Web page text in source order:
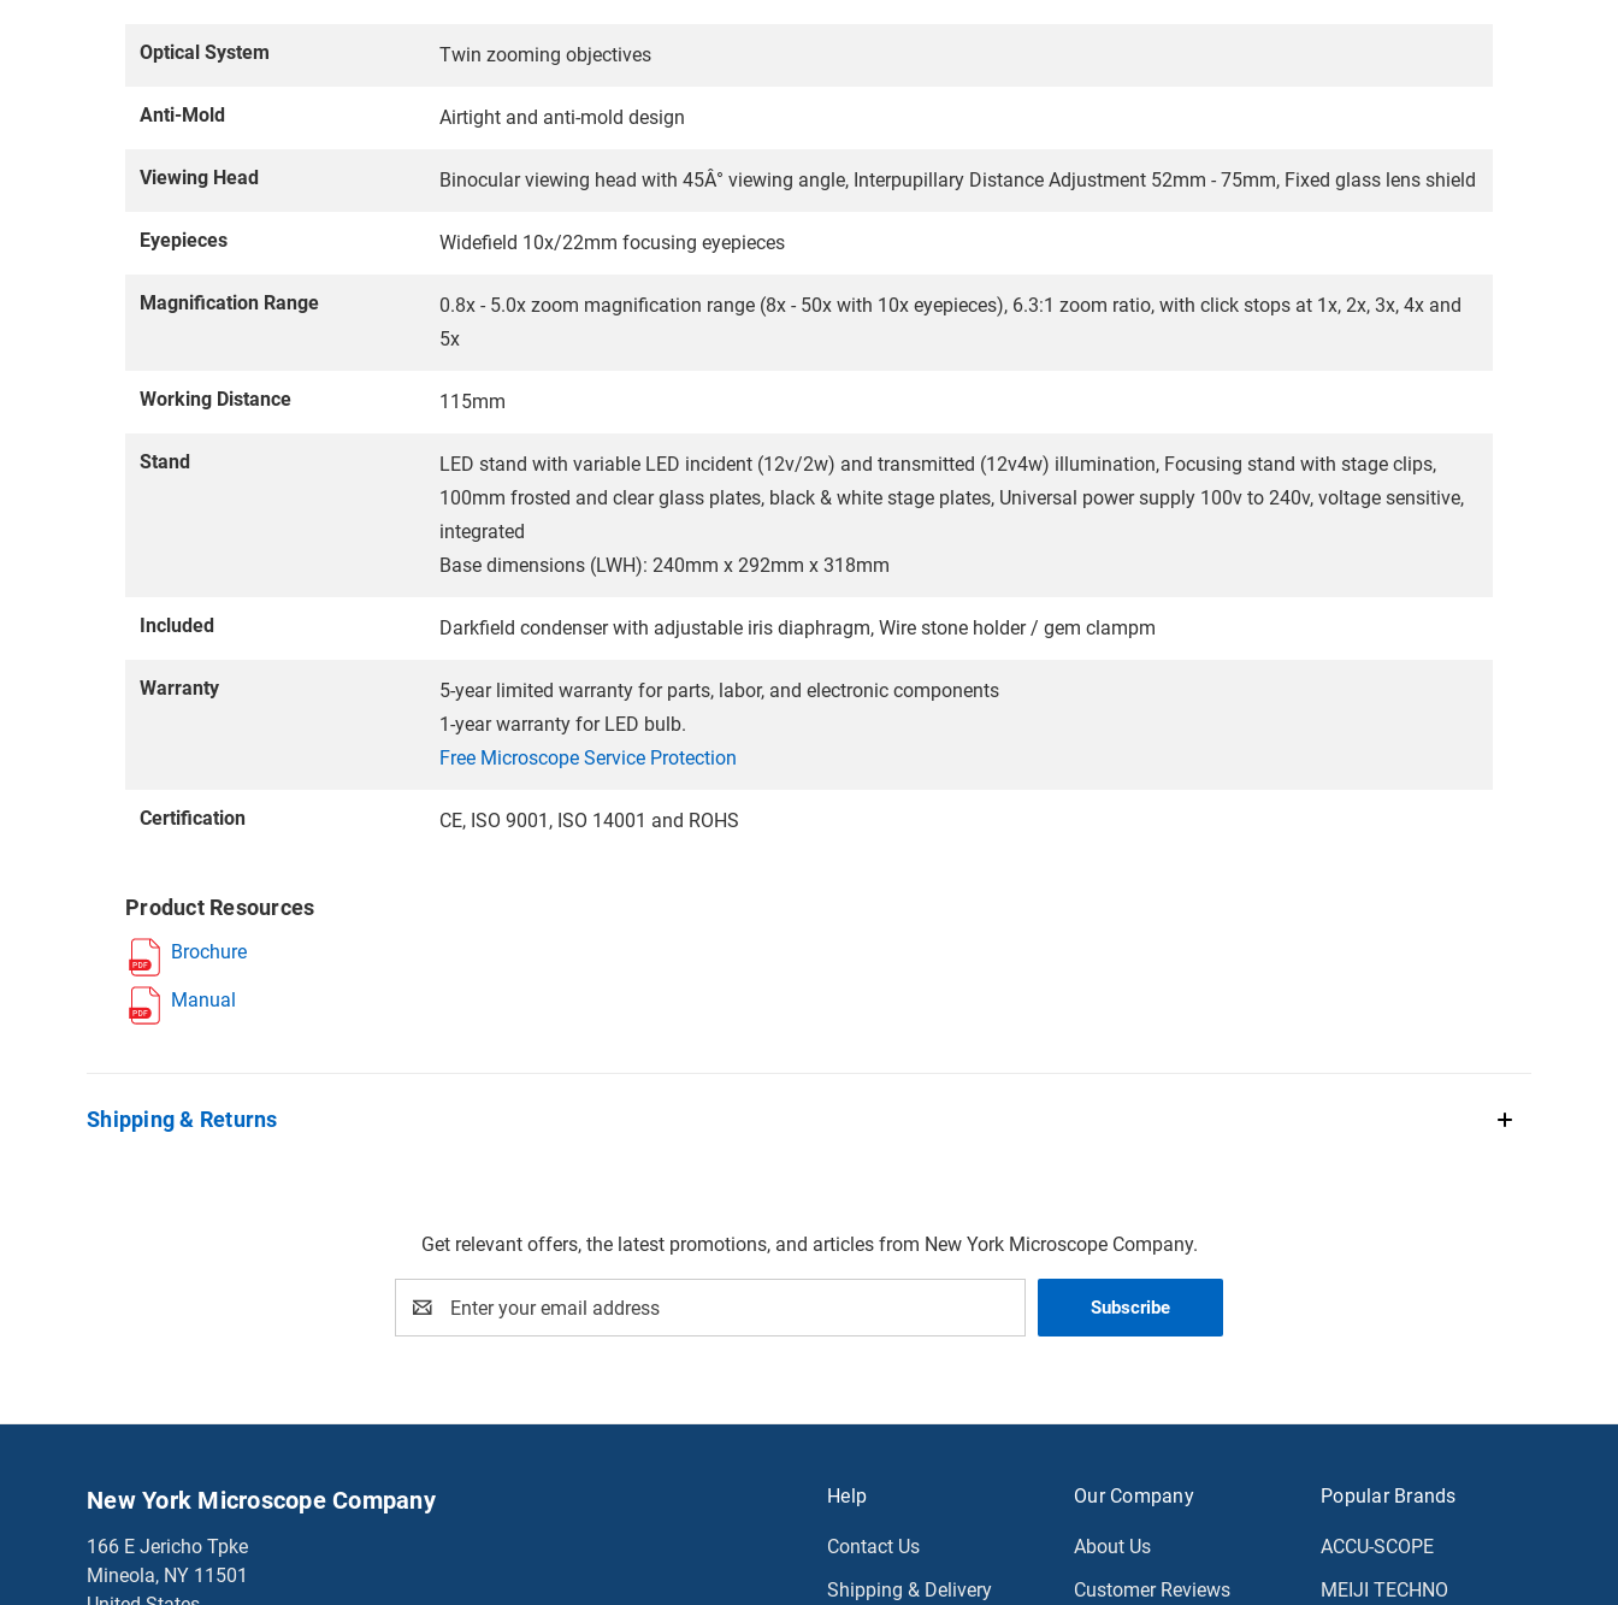
Optical System Twin zooming objectives
Anti-Mold Airtight and anti-mold design
Viewing Head Binocular viewing head with 45Â° viewing angle, Interpupillary Distance Adjustment 52mm - 75mm, Fixed glass lens shield
Eyepieces Widefield 10x/22mm focusing eyepieces
Magnification Range
0.8x - 5.0x zoom magnification range (8x - 50x with 10x eyepieces), 6.3:1 zoom ratio, with click stops at 1x, 2x, 3x, 4x and
5x
Working Distance 115mm
Stand
LED stand with variable LED incident (12v/2w) and transmitted (12v4w) illumination, Focusing stand with stage clips,
100mm frosted and clear glass plates, black & white stage plates, Universal power supply 100v to 240v, voltage sensitive,
integrated
Base dimensions (LWH): 240mm x 292mm x 318mm
Included Darkfield condenser with adjustable iris diaphragm, Wire stone holder / gem clampm
Warranty
5-year limited warranty for parts, labor, and electronic components
1-year warranty for LED bulb.
Free Microscope Service Protection
Certification CE, ISO 9001, ISO 14001 and ROHS
Product Resources
Brochure
Manual
Shipping & Returns
Get relevant offers, the latest promotions, and articles from New York Microscope Company.
Address
Help
Contact Us
Shipping & Delivery
Our Company
About Us
Customer Reviews
Popular Brands
ACCU-SCOPE
MEIJI TECHNO
New York Microscope Company
166 E Jericho Tpke
Mineola, NY 11501